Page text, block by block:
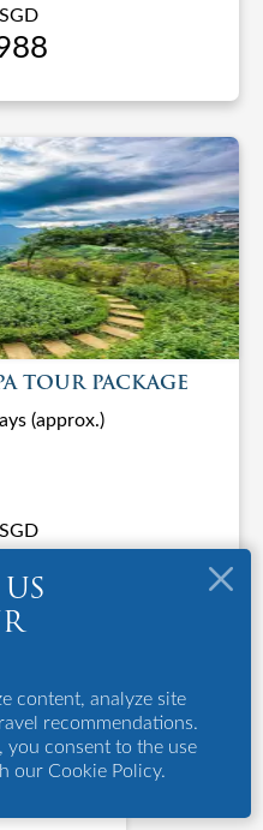
content, analyze site
recommendations.
consent to the use
our Cookie Policy.
TOUR PACKAGE
(approx.)